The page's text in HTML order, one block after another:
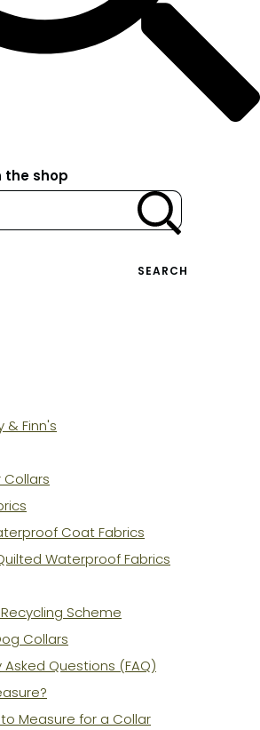
the shop
SEARCH
& Finn's
Collars
Coat Fabrics
Waterproof Fabrics
Scheme
Collars
Asked Questions (FAQ)
Measure for a Collar